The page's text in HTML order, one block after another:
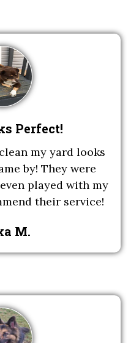
Perfect!
my yard looks
by! They were
played with my
their service!
M.